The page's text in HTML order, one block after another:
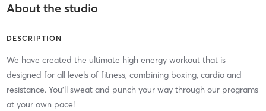
About the studio
DESCRIPTION
We have created the ultimate high energy workout that is
designed for all levels of fitness, combining boxing, cardio and
resistance. You’ll sweat and punch your way through our programs
at your own pace!